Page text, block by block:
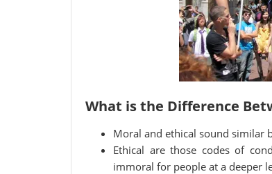
What is the Difference
Moral and ethical sound similar
Ethical are those codes of
immoral for people at a deeper